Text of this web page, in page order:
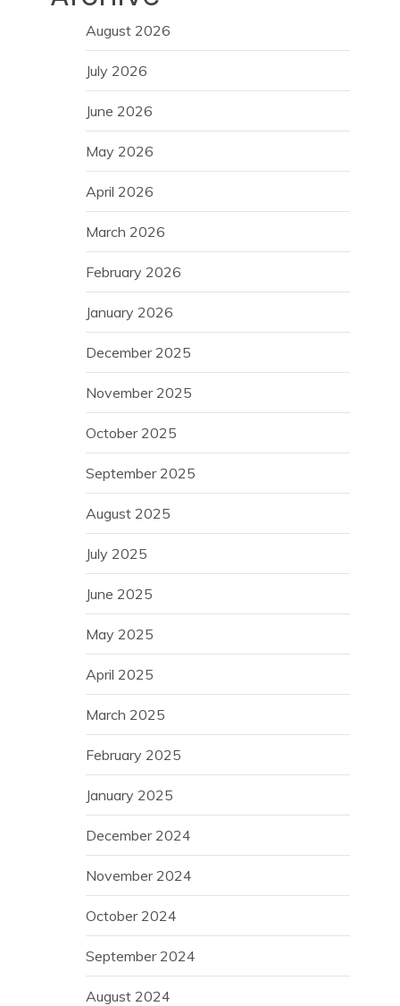
August 2026
July 2026
June 2026
May 2026
April 2026
March 2026
February 2026
January 2026
December 2025
November 2025
October 2025
September 2025
August 2025
July 2025
June 2025
May 2025
April 2025
March 2025
February 2025
January 2025
December 2024
November 2024
October 2024
September 2024
August 2024